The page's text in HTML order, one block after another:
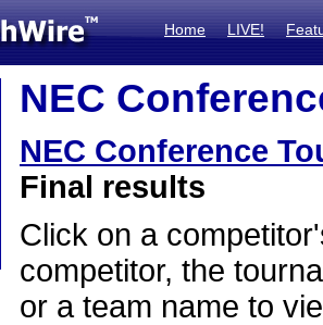
Home LIVE!
NEC
NEC Conference
Final results
Click on a
competitor, the
or a team name to